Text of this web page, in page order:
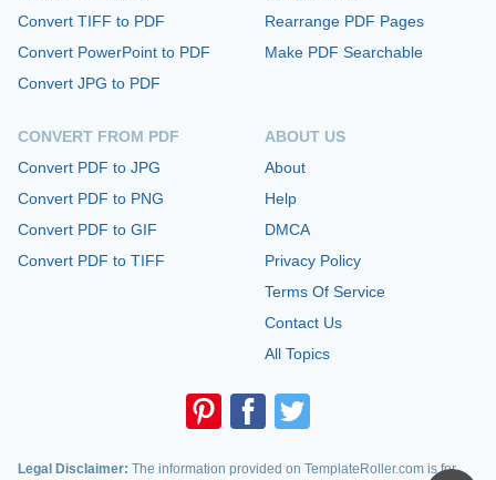
Convert TIFF to PDF
Convert PowerPoint to PDF
Convert JPG to PDF
CONVERT FROM PDF
Convert PDF to JPG
Convert PDF to PNG
Convert PDF to GIF
Convert PDF to TIFF
Rearrange PDF Pages
Make PDF Searchable
ABOUT US
About
Help
DMCA
Privacy Policy
Terms Of Service
Contact Us
All Topics
Legal Disclaimer: The information provided on TemplateRoller.com is for